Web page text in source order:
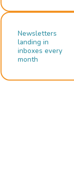
Newsletters
landing in
inboxes every
month